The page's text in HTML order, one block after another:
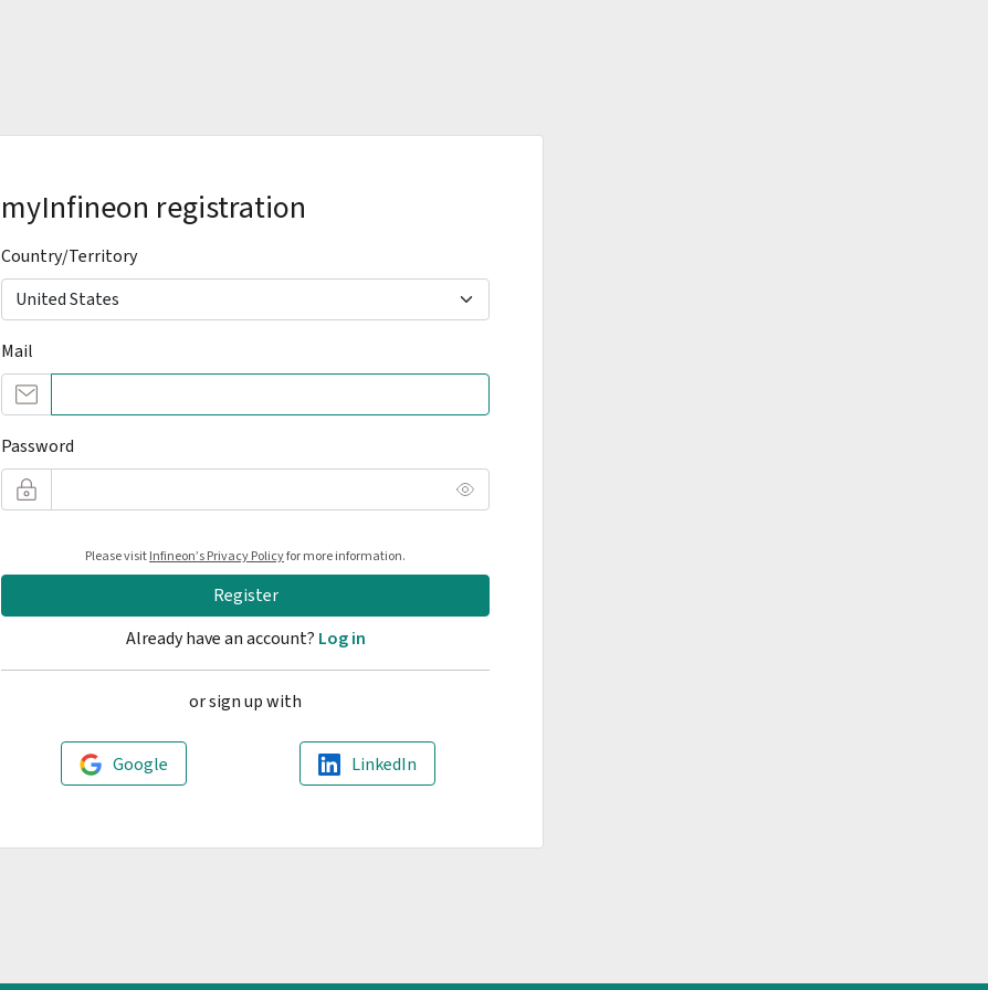
myInfineon registration
Country/Territory
Mail
Password
Contains one lowercase character
Contains one uppercase character
Contains one special character
Please visitInfineon’s Privacy Policyfor more information.
Register
Already have an account? Log in
or sign up with
Google LinkedIn